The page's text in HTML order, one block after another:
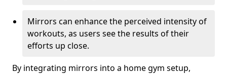
Mirrors can enhance the perceived intensity of
workouts, as users see the results of their
efforts up close.
By integrating mirrors into a home gym setup,